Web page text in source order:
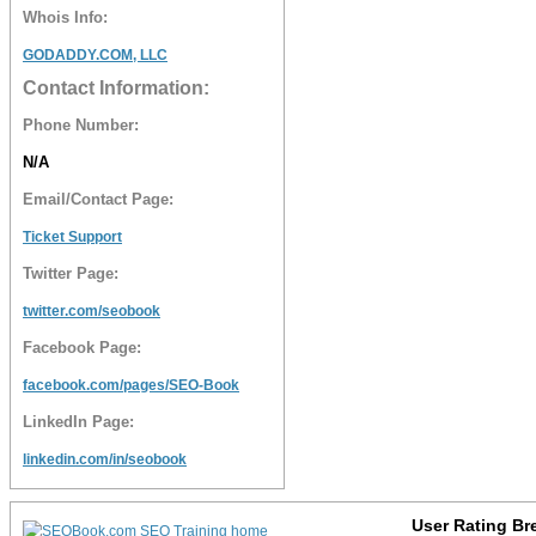
Whois Info:
GODADDY.COM, LLC
Contact Information:
Phone Number:
N/A
Email/Contact Page:
Ticket Support
Twitter Page:
twitter.com/seobook
Facebook Page:
facebook.com/pages/SEO-Book
LinkedIn Page:
linkedin.com/in/seobook
User Rating